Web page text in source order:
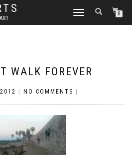
TOGGLE
0
WALK FOREVER
NO COMMENTS